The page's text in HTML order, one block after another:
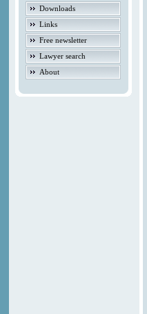
Downloads
Links
Free newsletter
Lawyer search
About